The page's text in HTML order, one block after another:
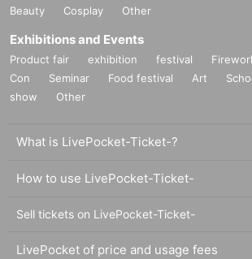
Beauty
Cosplay Other
Exhibitions and Events
Product fair exhibition festival
Con
Seminar Food festival Art
show
Other
What is LivePocket-Ticket-?
How to use LivePocket-Ticket-
Sell tickets on LivePocket-Ticket-
LivePocket of price and usage fees